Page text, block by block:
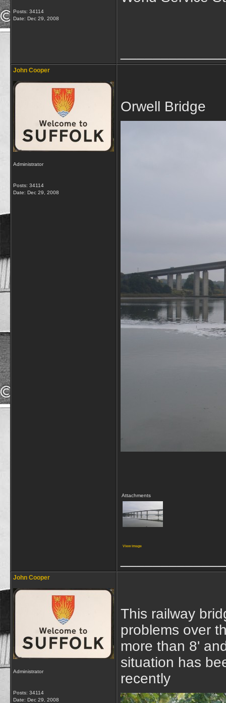
Posts: 34114
Date: Dec 29, 2008
John Cooper
Administrator
Posts: 34114
Date: Dec 29, 2008
Orwell Bridge
Attachments
View image
John Cooper
Administrator
Posts: 34114
Date: Dec 29, 2008
This railway
problems over
more than 8'
situation has
recently